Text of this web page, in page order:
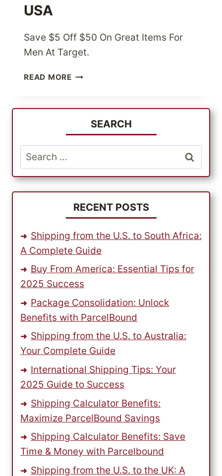
USA
Save $5 Off $50 On Great Items For
Men At Target.
READ MOREUP
OFF
ON
MENS
AT
TARGET
USA
SEARCH
Search
for:
RECENT POSTS
Shipping from the U.S. to South Africa:
A Complete Guide
Buy From America: Essential Tips for
2025 Success
Package Consolidation: Unlock
Benefits with ParcelBound
Shipping from the U.S. to Australia:
Your Complete Guide
International Shipping Tips: Your
2025 Guide to Success
Shipping Calculator Benefits:
Maximize ParcelBound Savings
Shipping Calculator Benefits: Save
Time & Money with Parcelbound
Shipping from the U.S. to the UK: A